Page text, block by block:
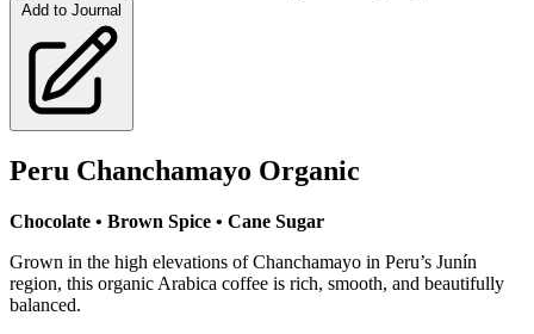
Add to Journal
Peru Chanchamayo Organic
Chocolate • Brown Spice • Cane Sugar
Grown in the high elevations of Chanchamayo in Peru’s Junín
region, this organic Arabica coffee is rich, smooth, and beautifully
balanced.